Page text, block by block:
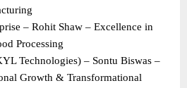
– Rohit Shaw – Excellence in
Processing
Technologies) – Sontu Biswas –
Growth & Transformational